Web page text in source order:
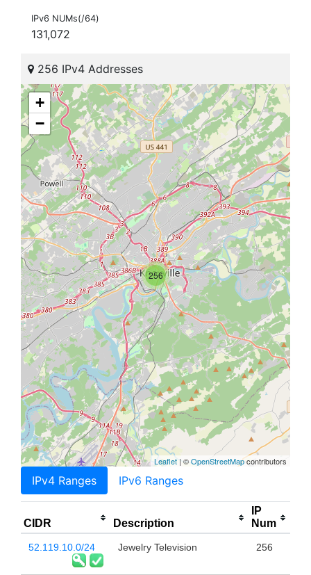
IPv6 NUMs(/64)
131,072
256 IPv4 Addresses
256
+
−
Leaflet | ©OpenStreetMapcontributors
IPv4 Ranges IPv6 Ranges
CIDR Description
IP
Num
52.119.10.0/24 Jewelry Television 256